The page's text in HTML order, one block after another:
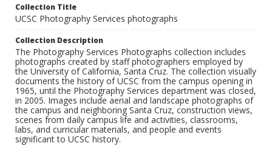
Collection Title
UCSC Photography Services photographs
Collection Description
The Photography Services Photographs collection includes
photographs created by staff photographers employed by
the University of California, Santa Cruz. The collection visually
documents the history of UCSC from the campus opening in
1965, until the Photography Services department was closed,
in 2005. Images include aerial and landscape photographs of
the campus and neighboring Santa Cruz, construction views,
scenes from daily campus life and activities, classrooms,
labs, and curricular materials, and people and events
significant to UCSC history.